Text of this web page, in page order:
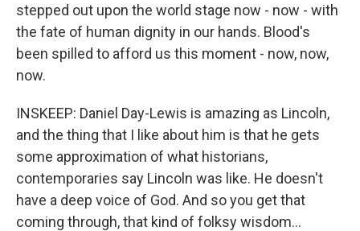
stepped out upon the world stage now - now - with
the fate of human dignity in our hands. Blood's
been spilled to afford us this moment - now, now,
now.
INSKEEP: Daniel Day-Lewis is amazing as Lincoln,
and the thing that I like about him is that he gets
some approximation of what historians,
contemporaries say Lincoln was like. He doesn't
have a deep voice of God. And so you get that
coming through, that kind of folksy wisdom...